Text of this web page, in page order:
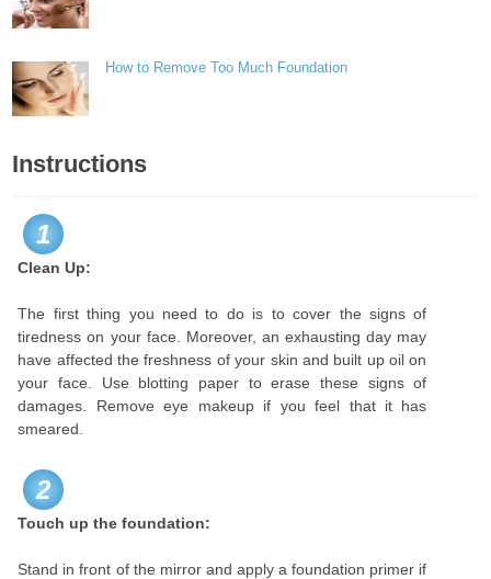
How to Remove Too Much Foundation
Instructions
1
Clean Up:
The first thing you need to do is to cover the signs of
tiredness on your face. Moreover, an exhausting day may
have affected the freshness of your skin and built up oil on
your face. Use blotting paper to erase these signs of
damages. Remove eye makeup if you feel that it has
smeared.
2
Touch up the foundation:
Stand in front of the mirror and apply a foundation primer if